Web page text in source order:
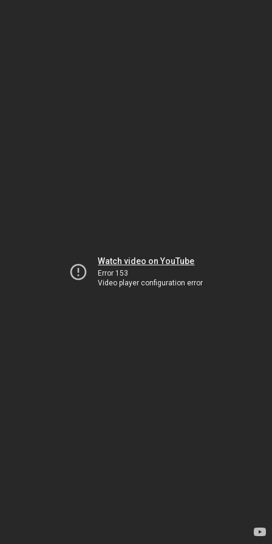
Watch video on YouTube
Error 153
Video player configuration error